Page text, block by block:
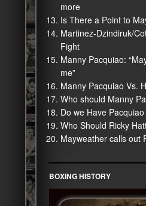
more
Is There a Point to
Martinez-Dzindiruk/
Fight
Manny Pacquiao:
me”
Manny Pacquiao Vs.
Who should Manny
Do we Have
Who Should Ricky
Mayweather calls out
BOXING HISTORY